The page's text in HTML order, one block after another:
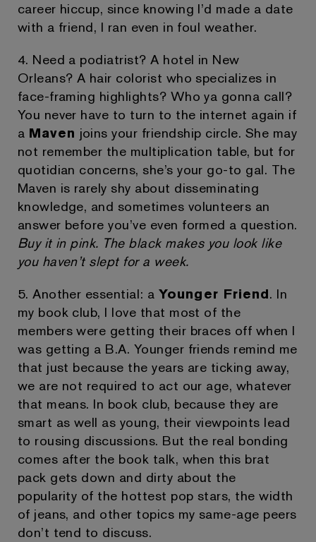
career hiccup, since knowing I’d made a date
with a friend, I ran even in foul weather.
4. Need a podiatrist? A hotel in New
Orleans? A hair colorist who specializes in
face-framing highlights? Who ya gonna call?
You never have to turn to the internet again if
a Maven joins your friendship circle. She may
not remember the multiplication table, but for
quotidian concerns, she’s your go-to gal. The
Maven is rarely shy about disseminating
knowledge, and sometimes volunteers an
answer before you’ve even formed a question.
Buy it in pink. The black makes you look like
you haven’t slept for a week.
5. Another essential: aYounger Friend. In
my book club, I love that most of the
members were getting their braces off when I
was getting a B.A. Younger friends remind me
that just because the years are ticking away,
we are not required to act our age, whatever
that means. In book club, because they are
smart as well as young, their viewpoints lead
to rousing discussions. But the real bonding
comes after the book talk, when this brat
pack gets down and dirty about the
popularity of the hottest pop stars, the width
of jeans, and other topics my same-age peers
don’t tend to discuss.